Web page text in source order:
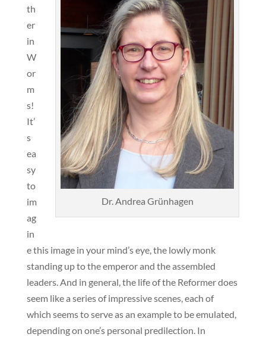
Dr. Andrea Grünhagen
th
er
in
W
or
m
s!
It’
s
ea
sy
to
im
ag
in
e this image in your mind’s eye, the lowly monk
standing up to the emperor and the assembled
leaders. And in general, the life of the Reformer does
seem like a series of impressive scenes, each of
which seems to serve as an example to be emulated,
depending on one’s personal predilection. In